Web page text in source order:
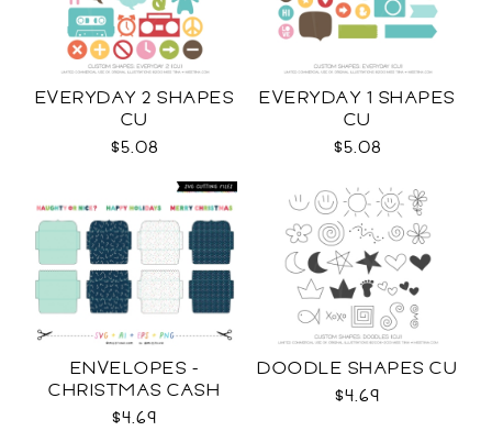
EVERYDAY 2 SHAPES
CU
$5.08
EVERYDAY 1 SHAPES
CU
$5.08
ENVELOPES -
CHRISTMAS CASH
SVG
$4.69
DOODLE SHAPES CU
$4.69